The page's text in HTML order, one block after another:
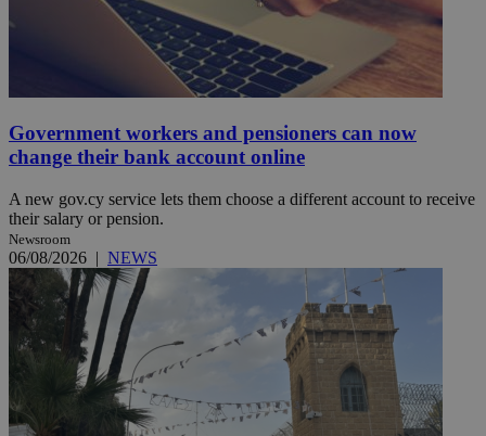
Government workers and pensioners can now
change their bank account online
A new gov.cy service lets them choose a different account to receive
their salary or pension.
Newsroom
06/08/2026 | NEWS